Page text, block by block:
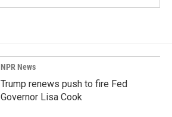
NPR News
Trump renews push to fire Fed
Governor Lisa Cook